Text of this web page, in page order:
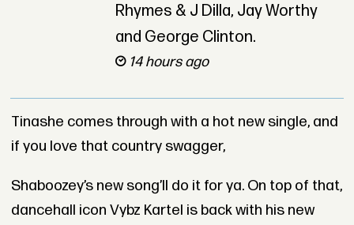
Rhymes & J Dilla, Jay Worthy
and George Clinton.
14 hours ago
Tinashe comes through with a hot new single, and
if you love that country swagger,
Shaboozey’s new song’ll do it for ya. On top of that,
dancehall icon Vybz Kartel is back with his new